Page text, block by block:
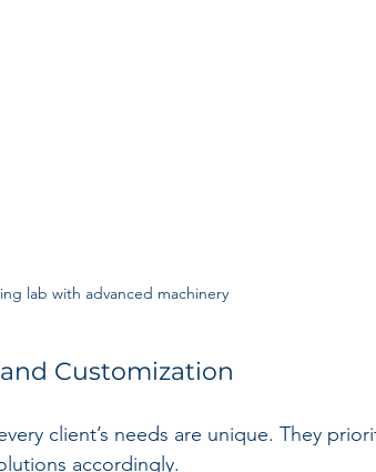
lab with advanced machinery
Customization
client’s needs are unique. They
accordingly.